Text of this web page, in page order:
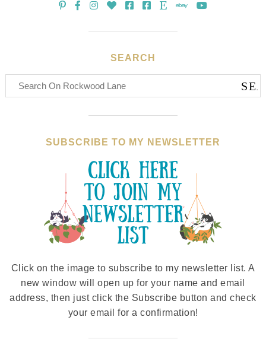
SEARCH
SUBSCRIBE TO MY NEWSLETTER
Click on the image to subscribe to my newsletter list. A
new window will open up for your name and email
address, then just click the Subscribe button and check
your email for a confirmation!